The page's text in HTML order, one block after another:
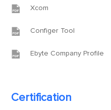
 Xcom
 Configer Tool
 Ebyte Company Profile
Certification